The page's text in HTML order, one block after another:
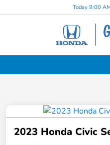
Today 9:00
2023 Honda Civic